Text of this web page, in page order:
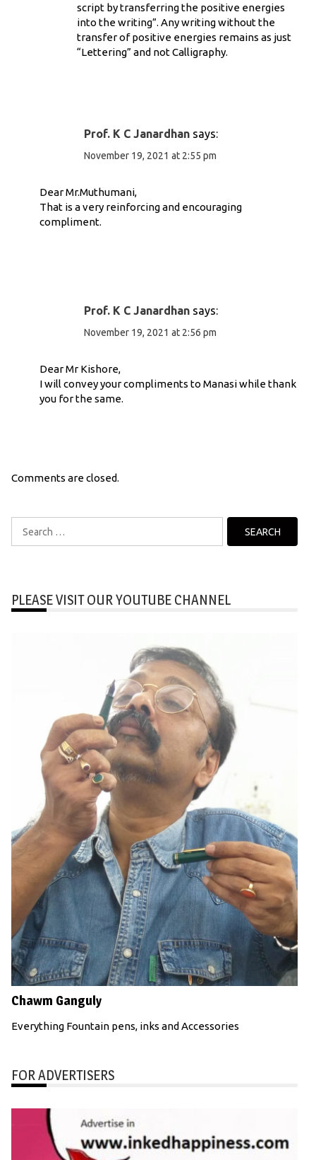
script by transferring the positive energies
into the writing”. Any writing without the
transfer of positive energies remains as just
“Lettering” and not Calligraphy.
Prof. K C Janardhan says:
November 19, 2021 at 2:55 pm
Dear Mr.Muthumani,
That is a very reinforcing and encouraging
compliment.
Prof. K C Janardhan says:
November 19, 2021 at 2:56 pm
Dear Mr Kishore,
I will convey your compliments to Manasi while thank
you for the same.
Comments are closed.
Search
for:
PLEASE VISIT OUR YOUTUBE CHANNEL
Chawm Ganguly
Everything Fountain pens, inks and Accessories
FOR ADVERTISERS